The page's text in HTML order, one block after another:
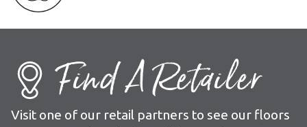
Find A Retailer
Visit one of our retail partners to see our floors